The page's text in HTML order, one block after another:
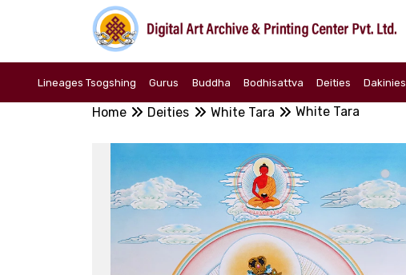
Lineages Tsogshing Gurus Buddha Bodhisattva Deities Dakinies
Home Deities White Tara White Tara